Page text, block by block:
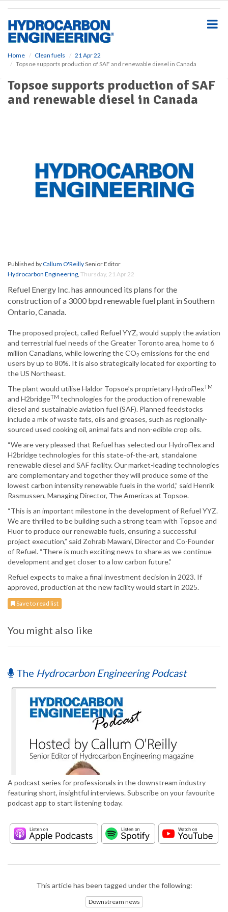
Home Clean fuels
21 Apr 22
Topsoe supports production of SAF and renewable diesel in Canada
Topsoe supports production of SAF
and renewable diesel in Canada
Published byCallum O'ReillySenior Editor
Hydrocarbon Engineering, Thursday, 21 Apr 22
Refuel Energy Inc. has announced its plans for the
construction of a 3000 bpd renewable fuel plant in Southern
Ontario, Canada.
The proposed project, called Refuel YYZ, would supply the aviation
and terrestrial fuel needs of the Greater Toronto area, home to 6
million Canadians, while lowering the CO2 emissions for the end
users by up to 80%. It is also strategically located for exporting to
the US Northeast.
The plant would utilise Haldor Topsoe’s proprietary HydroFlexTM
and H2bridgeTM technologies for the production of renewable
diesel and sustainable aviation fuel (SAF). Planned feedstocks
include a mix of waste fats, oils and greases, such as regionally-
sourced used cooking oil, animal fats and non-edible crop oils.
“We are very pleased that Refuel has selected our HydroFlex and
H2bridge technologies for this state-of-the-art, standalone
renewable diesel and SAF facility. Our market-leading technologies
are complementary and together they will produce some of the
lowest carbon intensity renewable fuels in the world,” said Henrik
Rasmussen, Managing Director, The Americas at Topsoe.
“This is an important milestone in the development of Refuel YYZ.
We are thrilled to be building such a strong team with Topsoe and
Fluor to produce our renewable fuels, ensuring a successful
project execution,” said Zohrab Mawani, Director and Co-Founder
of Refuel. “There is much exciting news to share as we continue
development and get closer to a low carbon future.”
Refuel expects to make a final investment decision in 2023. If
approved, production at the new facility would start in 2025.
Save to read list
You might also like
The Hydrocarbon Engineering Podcast
A podcast series for professionals in the downstream industry
featuring short, insightful interviews. Subscribe on your favourite
podcast app to start listening today.
This article has been tagged under the following:
Downstream news